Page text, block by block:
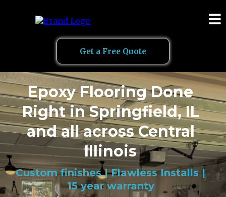
Get a Free Quote
Epoxy Flooring Done
Right in Springfield, IL
and all across Central
Illinois
Custom finishes | Flawless Installs |
15 year warranty